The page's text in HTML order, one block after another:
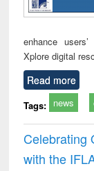
enhance
Xplore digital
Read more
Tags: news
Celebrating
with the